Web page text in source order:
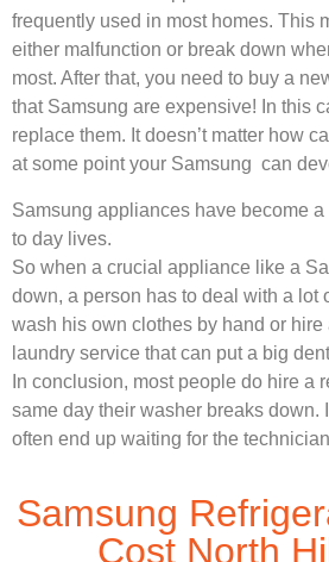
frequently used in most homes. This
either malfunction or break down
most. After that, you need to buy a
that Samsung are expensive! In this
replace them. It doesn’t matter how
at some point your Samsung can
Samsung appliances have become
to day lives.
So when a crucial appliance like a
down, a person has to deal with a lot
wash his own clothes by hand or hire
laundry service that can put a big
In conclusion, most people do hire a
same day their washer breaks down.
often end up waiting for the
Samsung
Cost North